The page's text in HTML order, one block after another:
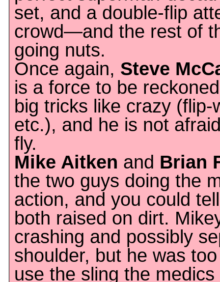
set, and a double-flip
crowd—and the rest of
going nuts.
Once again, Steve
is a force to be
big tricks like crazy (flip-
etc.), and he is not
fly.
Mike Aitken and Brian
the two guys doing the
action, and you could
both raised on dirt.
crashing and possibly
shoulder, but he was
use the sling the